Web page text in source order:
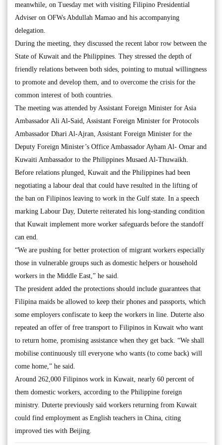
meanwhile, on Tuesday met with visiting Filipino Presidential
Adviser on OFWs Abdullah Mamao and his accompanying
delegation.
During the meeting, they discussed the recent labor row between the
State of Kuwait and the Philippines. They stressed the depth of
friendly relations between both sides, pointing to mutual willingness
to promote and develop them, and to overcome the crisis for the
common interest of both countries.
The meeting was attended by Assistant Foreign Minister for Asia
Ambassador Ali Al-Said, Assistant Foreign Minister for Protocols
Ambassador Dhari Al-Ajran, Assistant Foreign Minister for the
Deputy Foreign Minister’s Office Ambassador Ayham Al- Omar and
Kuwaiti Ambassador to the Philippines Musaed Al-Thuwaikh.
Before relations plunged, Kuwait and the Philippines had been
negotiating a labour deal that could have resulted in the lifting of
the ban on Filipinos leaving to work in the Gulf state. In a speech
marking Labour Day, Duterte reiterated his long-standing condition
that Kuwait implement more worker safeguards before the standoff
can end.
“We are pushing for better protection of migrant workers especially
those in vulnerable groups such as domestic helpers or household
workers in the Middle East,” he said.
The president added the protections should include guarantees that
Filipina maids be allowed to keep their phones and passports, which
some employers confiscate to keep the workers in line. Duterte also
repeated an offer of free transport to Filipinos in Kuwait who want
to return home, promising assistance when they get back. “We shall
mobilise continuously till everyone who wants (to come back) will
come home,” he said.
Around 262,000 Filipinos work in Kuwait, nearly 60 percent of
them domestic workers, according to the Philippine foreign
ministry. Duterte previously said workers returning from Kuwait
could find employment as English teachers in China, citing
improved ties with Beijing.